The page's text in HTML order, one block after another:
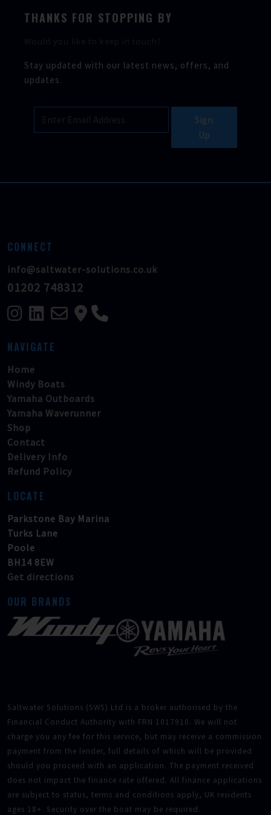
THANKS FOR STOPPING BY
Would you like to keep in touch?
Stay updated with our latest news, offers, and
updates.
Sign
Up
CONNECT
info@saltwater-solutions.co.uk
01202 748312
NAVIGATE
Home
Windy Boats
Yamaha Outboards
Yamaha Waverunner
Shop
Contact
Delivery Info
Refund Policy
LOCATE
Parkstone Bay Marina
Turks Lane
Poole
BH14 8EW
Get directions
OUR BRANDS
Saltwater Solutions (SWS) Ltd is a broker authorised by the
Financial Conduct Authority with FRN 1017910. We will not
charge you any fee for this service, but may receive a commission
payment from the lender, full details of which will be provided
should you proceed with an application. The payment received
does not impact the finance rate offered. All finance applications
are subject to status, terms and conditions apply, UK residents
ages 18+. Security over the boat may be required.